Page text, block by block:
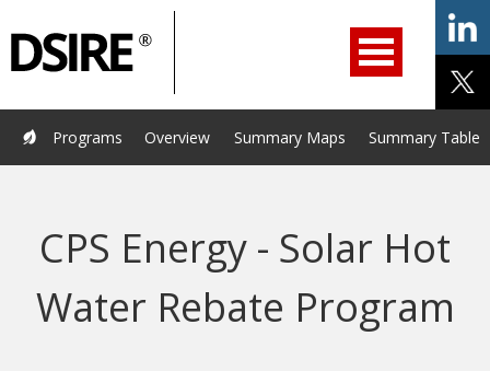
Home Programs Resources Services Help/Support
About Us DSIRE Insight
Overview Summary Maps Summary Tables
Programs
CPS Energy - Solar Hot
Water Rebate Program
Navigation